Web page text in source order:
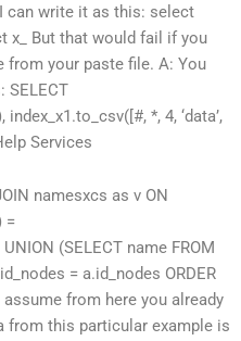
can write it as this: select
x_ But that would fail if you
from your paste file. A: You
SELECT
*, 4, ‘data’,
Services
namesxcs as v ON
=
(SELECT name FROM
= a.id_nodes ORDER
assume from here you already
from this particular example is